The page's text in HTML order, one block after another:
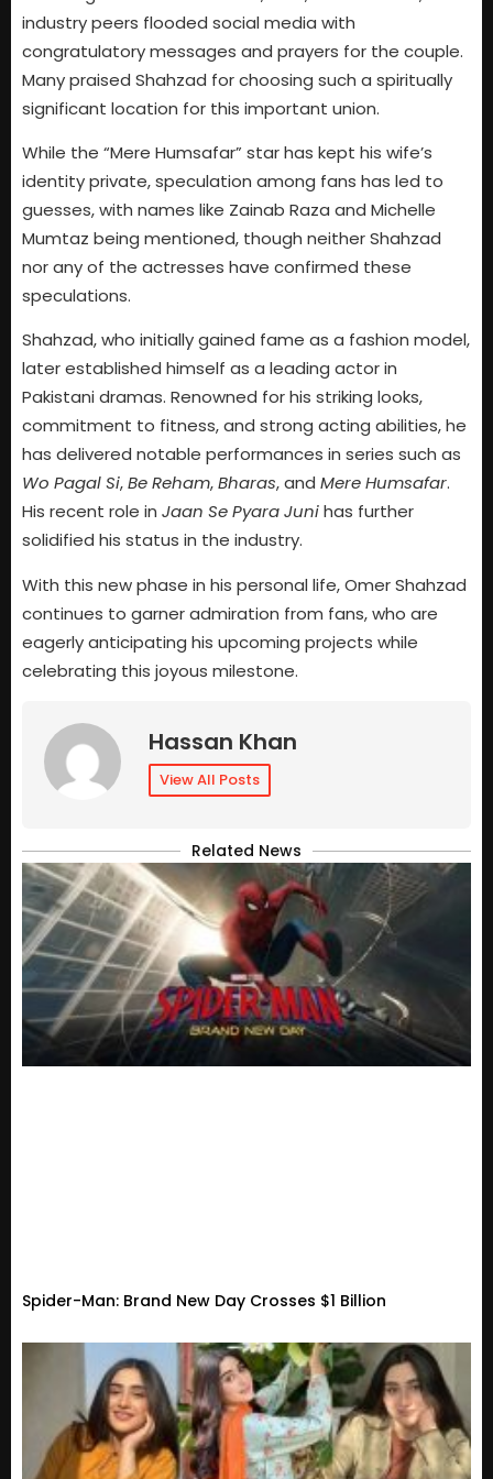
industry peers flooded social media with
congratulatory messages and prayers for the couple.
Many praised Shahzad for choosing such a spiritually
significant location for this important union.
While the “Mere Humsafar” star has kept his wife’s
identity private, speculation among fans has led to
guesses, with names like Zainab Raza and Michelle
Mumtaz being mentioned, though neither Shahzad
nor any of the actresses have confirmed these
speculations.
Shahzad, who initially gained fame as a fashion model,
later established himself as a leading actor in
Pakistani dramas. Renowned for his striking looks,
commitment to fitness, and strong acting abilities, he
has delivered notable performances in series such as
Wo Pagal Si,Be Reham,Bharas, and Mere Humsafar.
His recent role in Jaan Se Pyara Junihas further
solidified his status in the industry.
With this new phase in his personal life, Omer Shahzad
continues to garner admiration from fans, who are
eagerly anticipating his upcoming projects while
celebrating this joyous milestone.
Hassan Khan
View All Posts
Related News
Spider-Man: Brand New Day Crosses $1 Billion